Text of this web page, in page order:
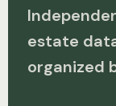
estate
organized